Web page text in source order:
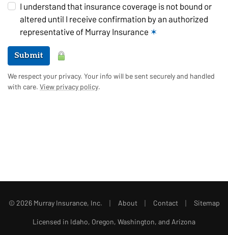
I understand that insurance coverage is not bound or
altered until I receive confirmation by an authorized
representative of Murray Insurance ✶
Submit
We respect your privacy. Your info will be sent securely and handled
with care. View privacy policy.
© 2026 Murray Insurance, Inc. | About | Contact | Sitemap
Licensed in Idaho, Oregon, Washington, and Arizona